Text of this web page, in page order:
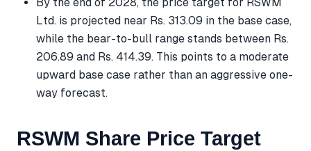
Ltd. is projected near Rs. 313.09 in the base case,
while the bear-to-bull range stands between Rs.
206.89 and Rs. 414.39. This points to a moderate
upward base case rather than an aggressive one-
way forecast.
RSWM Share Price Target